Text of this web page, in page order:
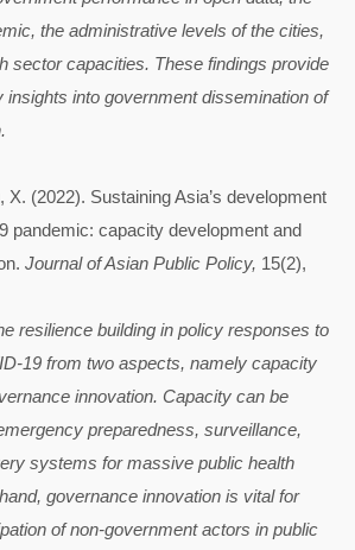
the administrative levels of the cities,
sector capacities. These findings provide
insights into government dissemination of
(2022). Sustaining Asia’s development
pandemic: capacity development and
Journal of Asian Public Policy, 15(2),
resilience building in policy responses to
19 from two aspects, namely capacity
innovation. Capacity can be
preparedness, surveillance,
systems for massive public health
governance innovation is vital for
of non-government actors in public